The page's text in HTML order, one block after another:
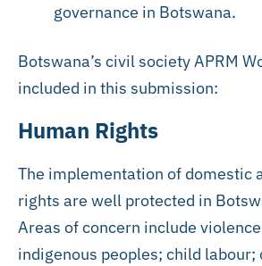
governance in Botswana.
Botswana’s civil society APRM
included in this submission:
Human Rights
The implementation of domestic
rights are well protected in
Areas of concern include
indigenous peoples; child